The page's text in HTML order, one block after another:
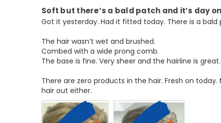
Soft but there’s a bald patch and it’s day
Got it yesterday. Had it fitted today. There is a
The hair wasn’t wet and brushed.
Combed with a wide prong comb.
The base is fine. Very sheer and the hairline is
There are zero products in the hair. Fresh on
hair out either.